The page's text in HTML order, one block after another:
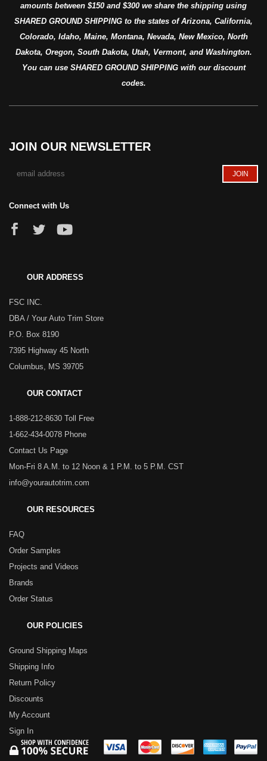
amounts between $150 and $300 we share the shipping using
SHARED GROUND SHIPPING to the states of Arizona, California,
Colorado, Idaho, Maine, Montana, Nevada, New Mexico, North
Dakota, Oregon, South Dakota, Utah, Vermont, and Washington.
You can use SHARED GROUND SHIPPING with our discount
codes.
JOIN OUR NEWSLETTER
Connect with Us
OUR ADDRESS
FSC INC.
DBA / Your Auto Trim Store
P.O. Box 8190
7395 Highway 45 North
Columbus, MS 39705
OUR CONTACT
1-888-212-8630 Toll Free
1-662-434-0078 Phone
Contact Us Page
Mon-Fri 8 A.M. to 12 Noon & 1 P.M. to 5 P.M. CST
info@yourautotrim.com
OUR RESOURCES
FAQ
Order Samples
Projects and Videos
Brands
Order Status
OUR POLICIES
Ground Shipping Maps
Shipping Info
Return Policy
Discounts
My Account
Sign In